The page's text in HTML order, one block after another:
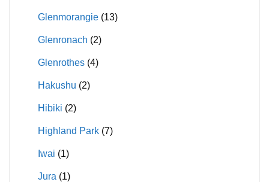
Glenmorangie (13)
Glenronach (2)
Glenrothes (4)
Hakushu (2)
Hibiki (2)
Highland Park (7)
Iwai (1)
Jura (1)